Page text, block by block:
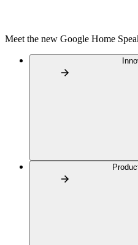
Meet the new Google Home